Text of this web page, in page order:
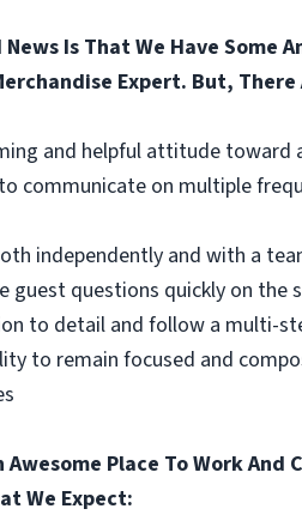
News Is That We Have Some
Expert. But, There
and helpful attitude toward
communicate on multiple
independently and with a
guest questions quickly on the
to detail and follow a multi-
to remain focused and
Awesome Place To Work And
We Expect: